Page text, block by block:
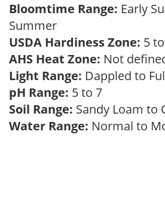
Bloomtime Range: Early
Summer
USDA Hardiness Zone: 5
AHS Heat Zone: Not
Light Range: Dappled to
pH Range: 5 to 7
Soil Range: Sandy Loam to
Water Range: Normal to